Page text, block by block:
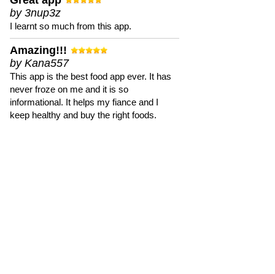
by 3nup3z
I learnt so much from this app.
Amazing!!!
by Kana557
This app is the best food app ever. It has
never froze on me and it is so
informational. It helps my fiance and I
keep healthy and buy the right foods.